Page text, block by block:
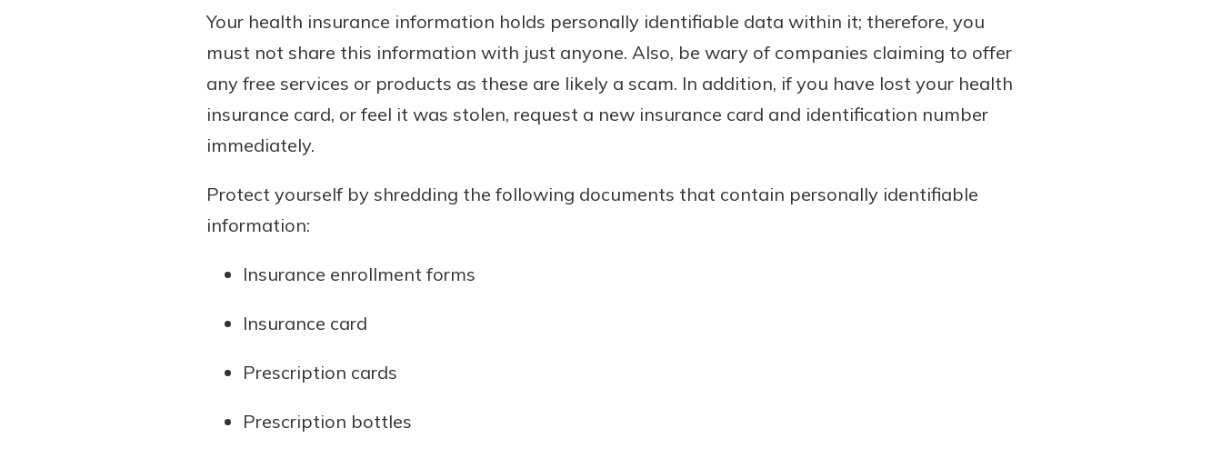
Your health insurance information holds personally identifiable data within it; therefore, you
must not share this information with just anyone. Also, be wary of companies claiming to offer
any free services or products as these are likely a scam. In addition, if you have lost your health
insurance card, or feel it was stolen, request a new insurance card and identification number
immediately.
Protect yourself by shredding the following documents that contain personally identifiable
information:
Insurance enrollment forms
Insurance card
Prescription cards
Prescription bottles